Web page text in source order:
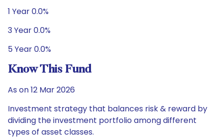
1 Year 0.0%
3 Year 0.0%
5 Year 0.0%
Know This Fund
As on 12 Mar 2026
Investment strategy that balances risk & reward by
dividing the investment portfolio among different
types of asset classes.